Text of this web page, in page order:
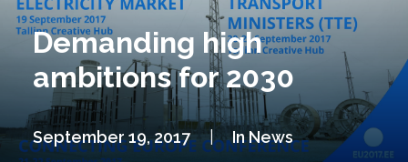
News
Projects
Resources
Green Transition
Events
Demanding high
ambitions for 2030
September 19, 2017 | InNews